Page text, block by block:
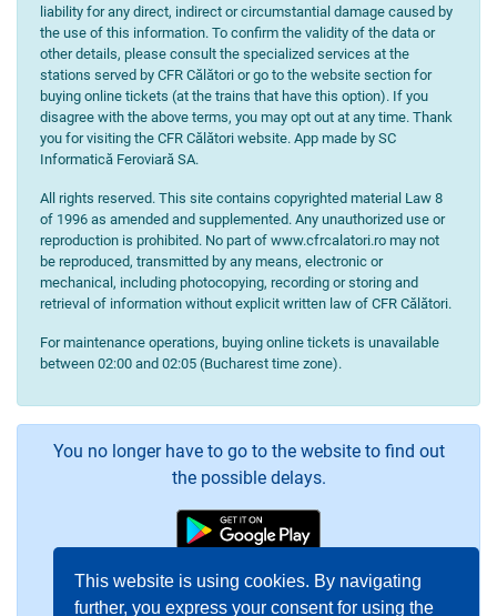
This website is using cookies. By navigating
further, you express your consent for using the
liability for any direct, indirect or circumstantial damage caused by
the use of this information. To confirm the validity of the data or
other details, please consult the specialized services at the
stations served by CFR Călători or go to the website section for
buying online tickets (at the trains that have this option). If you
disagree with the above terms, you may opt out at any time. Thank
you for visiting the CFR Călători website. App made by SC
Informatică Feroviară SA.
All rights reserved. This site contains copyrighted material Law 8
of 1996 as amended and supplemented. Any unauthorized use or
reproduction is prohibited. No part of www.cfrcalatori.ro may not
be reproduced, transmitted by any means, electronic or
mechanical, including photocopying, recording or storing and
retrieval of information without explicit written law of CFR Călători.
For maintenance operations, buying online tickets is unavailable
between 02:00 and 02:05 (Bucharest time zone).
You no longer have to go to the website to find out
the possible delays.